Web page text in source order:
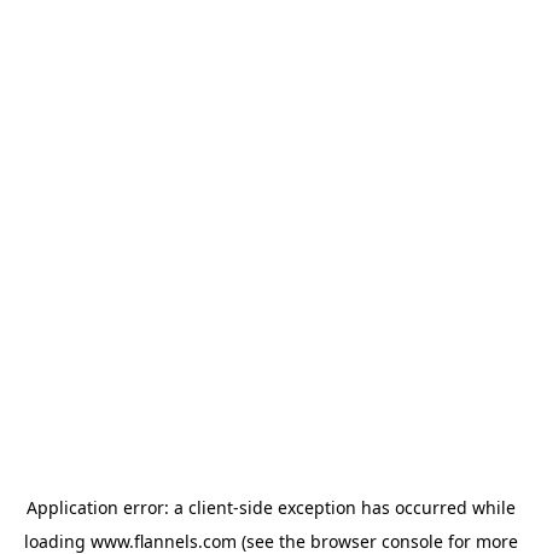
Application error: a client-side exception has occurred while
loading www.flannels.com (see the browser consolefor more